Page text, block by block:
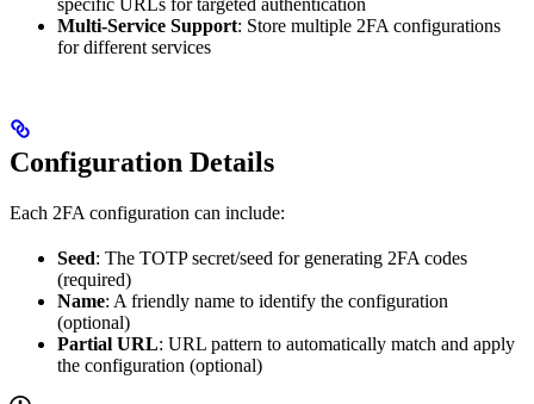
Multi-Service Support: Store multiple 2FA configurations
for different services
Configuration Details
Each 2FA configuration can include:
Seed: The TOTP secret/seed for generating 2FA codes
(required)
Name: A friendly name to identify the configuration
(optional)
Partial URL: URL pattern to automatically match and apply
the configuration (optional)